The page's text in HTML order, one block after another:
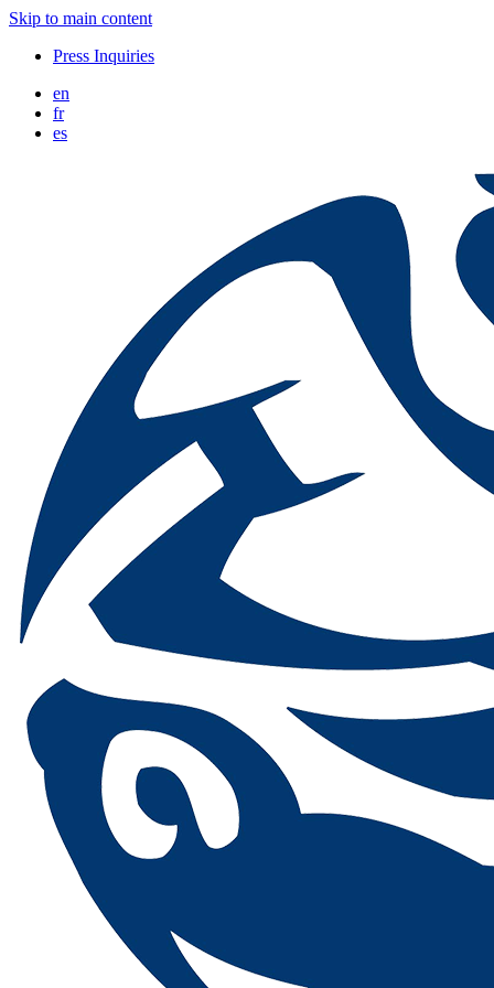
Skip to main content
Press Inquiries
en
fr
es